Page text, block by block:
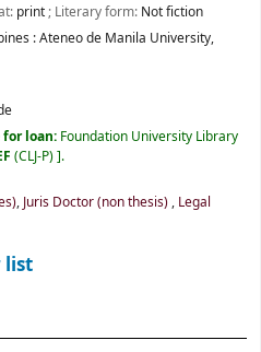
print; Literary form: Not fiction
:Ateneo de Manila University,
loan: Foundation University Library
(CLJ-P) .
, Juris Doctor (non thesis), Legal
list